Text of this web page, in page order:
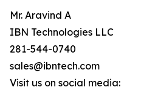
Mr. Aravind A
IBN Technologies LLC
281-544-0740
sales@ibntech.com
Visit us on social media: